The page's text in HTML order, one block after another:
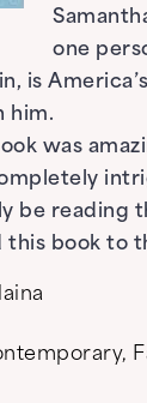
one
is
him.
was
be reading
this book to
,